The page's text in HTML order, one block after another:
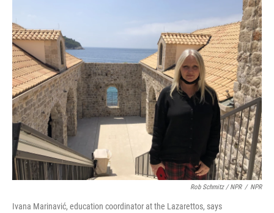
Rob Schmitz / NPR / NPR
Ivana Marinavić, education coordinator at the Lazarettos, says